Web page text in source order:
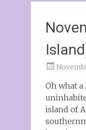
Oh what
island of